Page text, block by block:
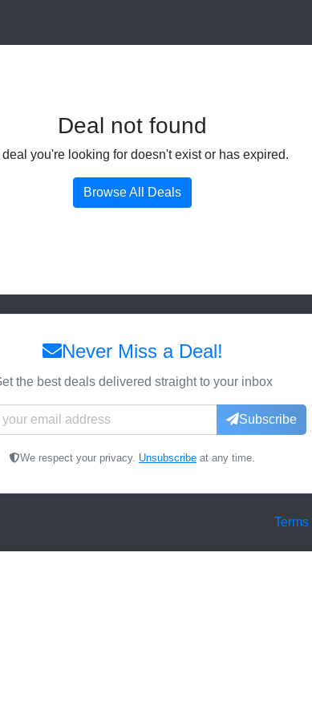
Deal not found
you're looking for doesn't exist or has expired.
Browse All Deals
Never Miss a Deal!
the best deals delivered straight to your inbox
Subscribe
We respect your privacy. Unsubscribe at any time.